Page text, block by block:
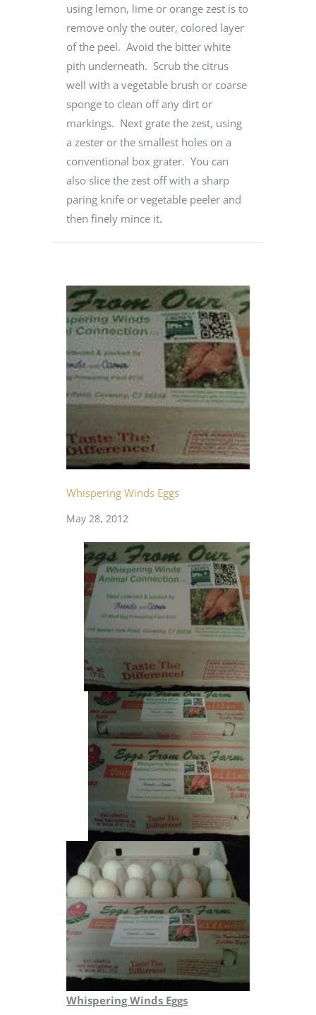
using lemon, lime or orange zest is to
remove only the outer, colored layer
of the peel. Avoid the bitter white
pith underneath. Scrub the citrus
well with a vegetable brush or coarse
sponge to clean off any dirt or
markings. Next grate the zest, using
a zester or the smallest holes on a
conventional box grater. You can
also slice the zest off with a sharp
paring knife or vegetable peeler and
then finely mince it.
Whispering Winds Eggs
May 28, 2012
Whispering Winds Eggs